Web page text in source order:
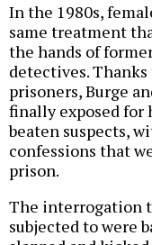
In the 1980s,
same treatment
the hands of
detectives.
prisoners, Burge
finally exposed for
beaten suspects,
confessions that
prison.
The interrogation
subjected to were